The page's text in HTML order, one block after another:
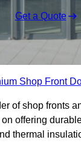
Get a Quote
Shop Front
of shop fronts
offering
thermal